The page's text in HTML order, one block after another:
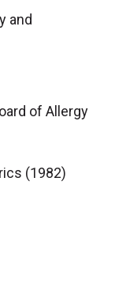
and
of Allergy
(1982)